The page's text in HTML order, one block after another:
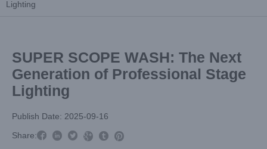
Lighting
SUPER SCOPE WASH: The Next
Generation of Professional Stage
Lighting
Publish Date: 2025-09-16
Share:     